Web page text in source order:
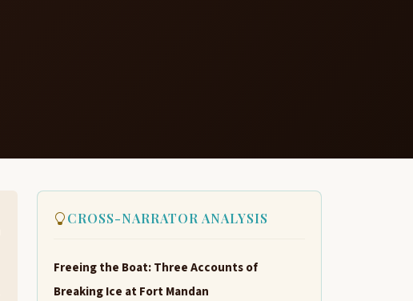
CROSS-NARRATOR ANALYSIS
Freeing the Boat: Three Accounts of
Breaking Ice at Fort Mandan